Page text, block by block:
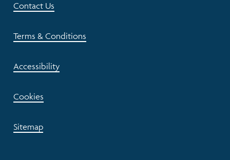
Contact Us
Terms & Conditions
Accessibility
Cookies
Sitemap